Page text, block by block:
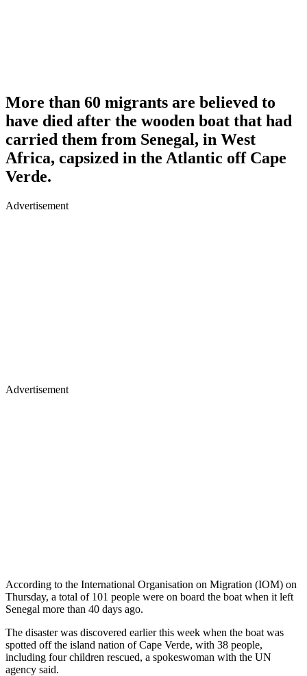
More than 60 migrants are believed to
have died after the wooden boat that had
carried them from Senegal, in West
Africa, capsized in the Atlantic off Cape
Verde.
Advertisement
Advertisement
According to the International Organisation on Migration (IOM) on
Thursday, a total of 101 people were on board the boat when it left
Senegal more than 40 days ago.
The disaster was discovered earlier this week when the boat was
spotted off the island nation of Cape Verde, with 38 people,
including four children rescued, a spokeswoman with the UN
agency said.